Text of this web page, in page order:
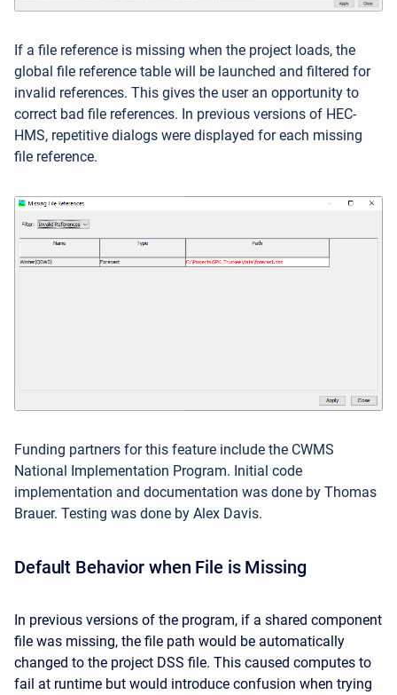
If a file reference is missing when the project loads, the
global file reference table will be launched and filtered for
invalid references. This gives the user an opportunity to
correct bad file references. In previous versions of HEC-
HMS, repetitive dialogs were displayed for each missing
file reference.
Funding partners for this feature include the CWMS
National Implementation Program. Initial code
implementation and documentation was done by Thomas
Brauer. Testing was done by Alex Davis.
Default Behavior when File is Missing
In previous versions of the program, if a shared component
file was missing, the file path would be automatically
changed to the project DSS file. This caused computes to
fail at runtime but would introduce confusion when trying